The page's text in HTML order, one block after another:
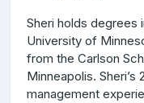
Sheri holds degrees
University of
from the Carlson
Minneapolis.
management